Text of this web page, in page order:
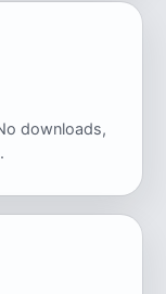
downloads,